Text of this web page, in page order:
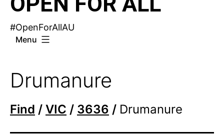
#OpenForAllAU
Menu
Drumanure
Find / VIC / 3636 / Drumanure